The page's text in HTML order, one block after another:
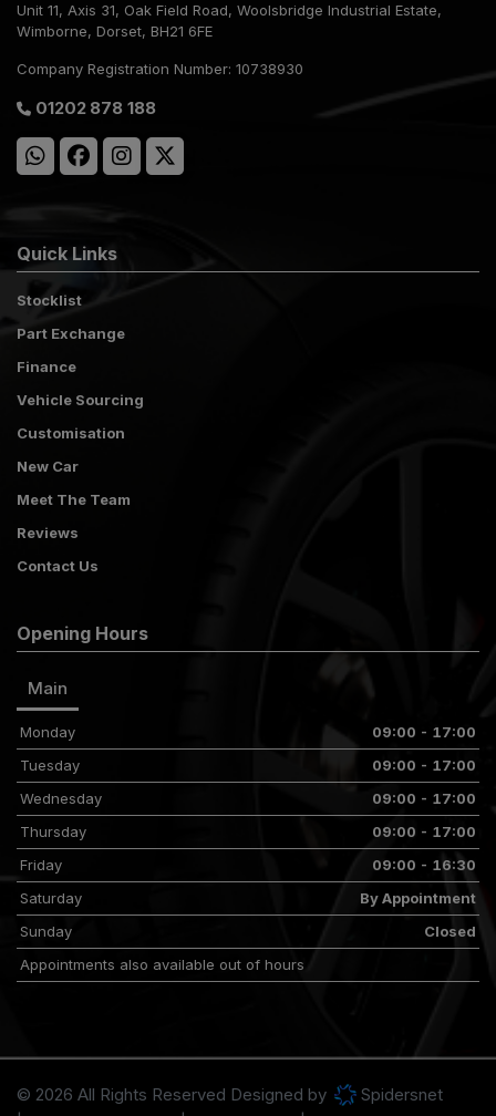
Unit 11, Axis 31
Oak Field Road, Woolsbridge Industrial Estate
Wimborne
Dorset BH21 6FE
Company Registration Number: 10738930
01202 878 188
Quick Links
Stocklist
Part Exchange
Finance
Vehicle Sourcing
Customisation
New Car
Meet The Team
Reviews
Contact Us
Opening Hours
Main
Monday
09:00 - 17:00
Tuesday
09:00 - 17:00
Wednesday
09:00 - 17:00
Thursday
09:00 - 17:00
Friday
09:00 - 16:30
Saturday
By Appointment
Sunday
Closed
Appointments also available out of hours
© 2026 All Rights Reserved Designed by
Spidersnet